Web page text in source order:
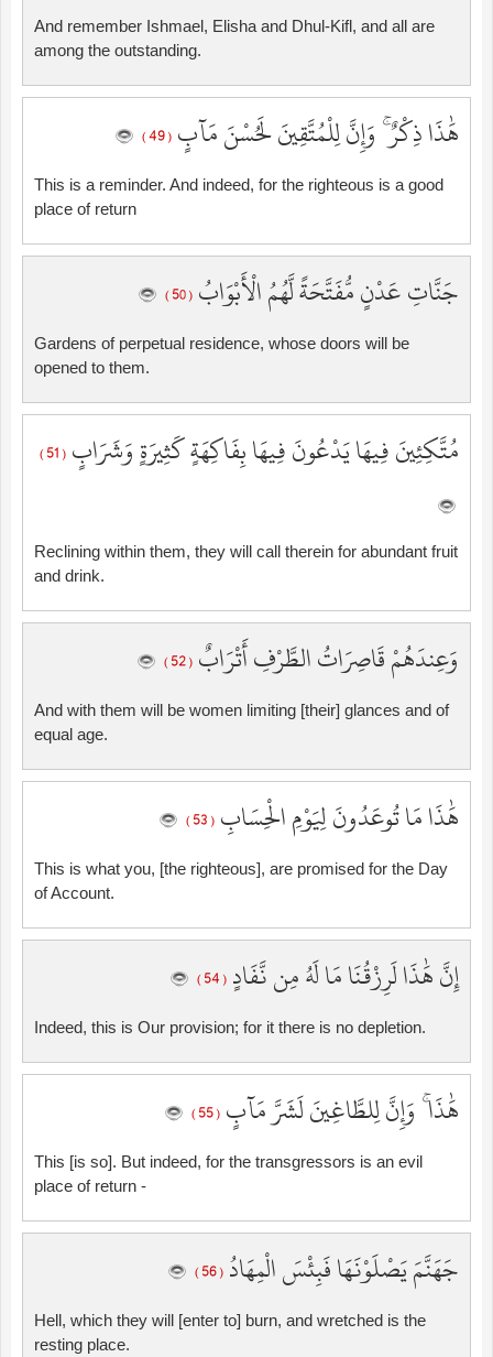
And remember Ishmael, Elisha and Dhul-Kifl, and all are
among the outstanding.
هَٰذَا ذِكْرٌ ۚ وَإِنَّ لِلْمُتَّقِينَ لَحُسْنَ مَآبٍ ( 49 )
This is a reminder. And indeed, for the righteous is a good
place of return
جَنَّاتِ عَدْنٍ مُّفَتَّحَةً لَّهُمُ الْأَبْوَابُ ( 50 )
Gardens of perpetual residence, whose doors will be
opened to them.
مُتَّكِئِينَ فِيهَا يَدْعُونَ فِيهَا بِفَاكِهَةٍ كَثِيرَةٍ وَشَرَابٍ ( 51 )
Reclining within them, they will call therein for abundant fruit
and drink.
وَعِندَهُمْ قَاصِرَاتُ الطَّرْفِ أَتْرَابٌ ( 52 )
And with them will be women limiting [their] glances and of
equal age.
هَٰذَا مَا تُوعَدُونَ لِيَوْمِ الْحِسَابِ ( 53 )
This is what you, [the righteous], are promised for the Day
of Account.
إِنَّ هَٰذَا لَرِزْقُنَا مَا لَهُ مِن نَّفَادٍ ( 54 )
Indeed, this is Our provision; for it there is no depletion.
هَٰذَا ۚ وَإِنَّ لِلطَّاغِينَ لَشَرَّ مَآبٍ ( 55 )
This [is so]. But indeed, for the transgressors is an evil
place of return -
جَهَنَّمَ يَصْلَوْنَهَا فَبِئْسَ الْمِهَادُ ( 56 )
Hell, which they will [enter to] burn, and wretched is the
resting place.